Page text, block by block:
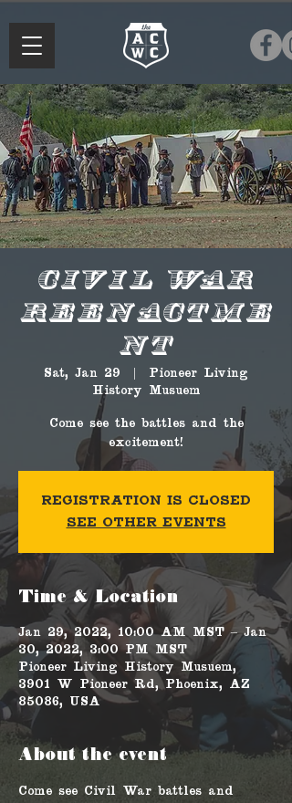
Civil War
Reenactme
nt
Sat, Jan 29
Pioneer Living
History Musuem
Come see the battles and the
excitement!
Registration is Closed
See other events
Time & Location
Jan 29, 2022, 10:00 AM MST – Jan
30, 2022, 3:00 PM MST
Pioneer Living History Musuem,
3901 W Pioneer Rd, Phoenix, AZ
85086, USA
About the event
Come see Civil War battles and